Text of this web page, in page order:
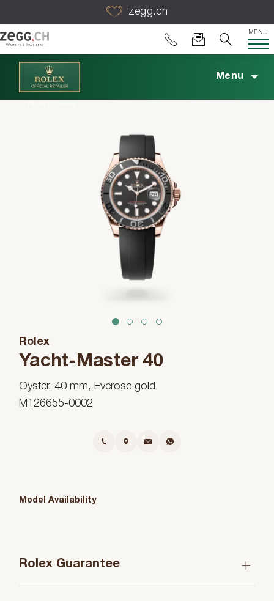
zegg.ch
MENU
Menu
2 3 4
Rolex
Yacht-Master 40
Oyster, 40 mm, Everose gold
M126655-0002
Model Availability
Rolex Guarantee